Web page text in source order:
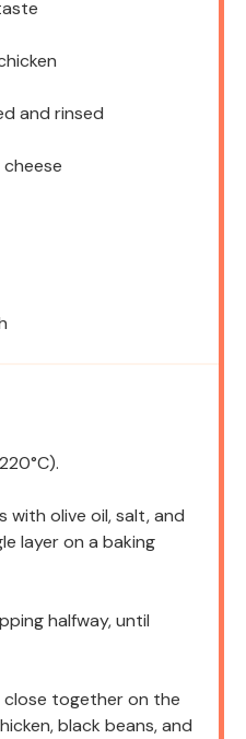
and rinsed
with olive oil, salt, and
layer on a baking
halfway, until
together on the
black beans, and